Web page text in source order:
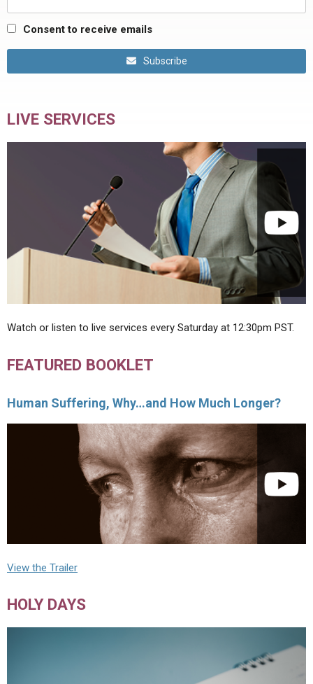
Consent to receive emails
Subscribe
LIVE SERVICES
Watch or listen to live services every Saturday at 12:30pm PST.
FEATURED BOOKLET
Human Suffering, Why…and How Much Longer?
View the Trailer
HOLY DAYS